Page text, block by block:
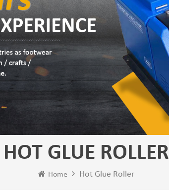
HOT GLUE ROLLER
Home Hot Glue Roller